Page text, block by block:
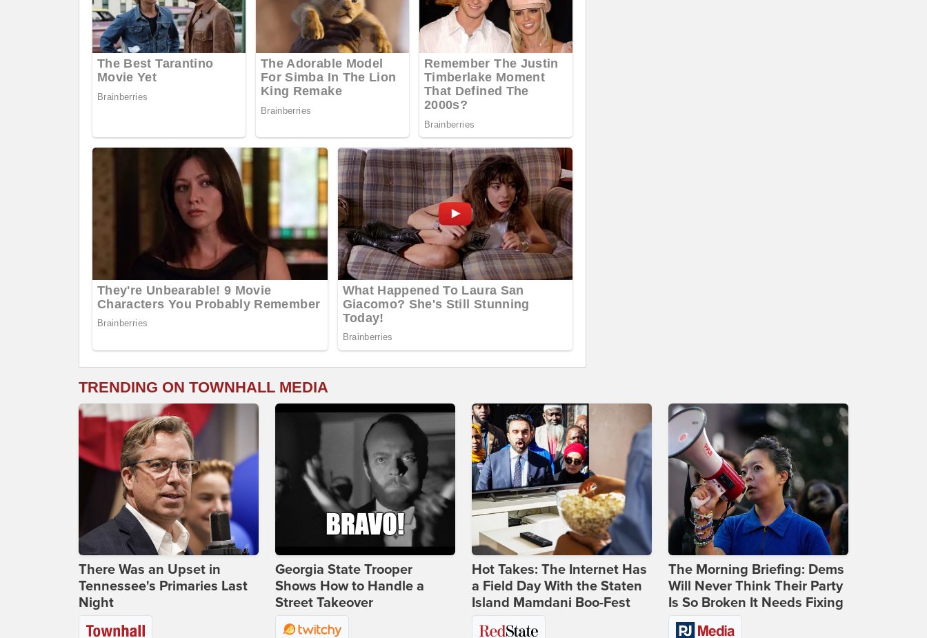
TRENDING ON TOWNHALL MEDIA
There Was an Upset in
Tennessee's Primaries Last
Night
Georgia State Trooper
Shows How to Handle a
Street Takeover
Hot Takes: The Internet Has
a Field Day With the Staten
Island Mamdani Boo-Fest
The Morning Briefing: Dems
Will Never Think Their Party
Is So Broken It Needs Fixing